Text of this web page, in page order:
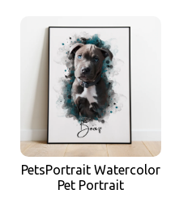
PetsPortrait Watercolor
Pet Portrait